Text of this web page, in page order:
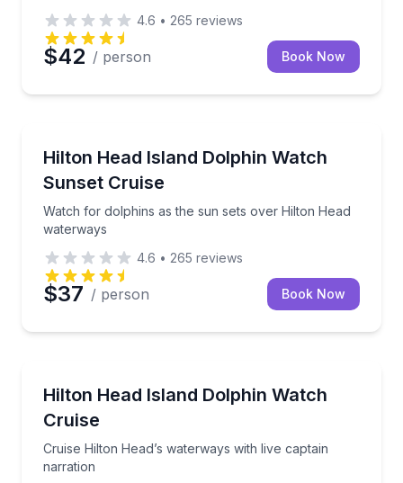
4.6 • 265 reviews
$42 / person Book Now
Hilton Head Island Dolphin Watch
Sunset Cruise
Watch for dolphins as the sun sets over Hilton Head
waterways
Watch for dolphins as the sun sets over Hilton
4.6 • 265 reviews
$37 / person Book Now
Hilton Head Island Dolphin Watch
Cruise
Cruise Hilton Head’s waterways with live captain
narration
Cruise Hilton Head’s waterways with live captain